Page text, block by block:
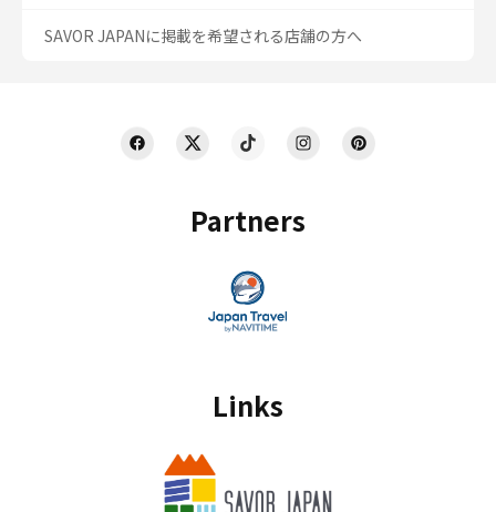
Partners
Links
SAVOR JAPANに掲載を希望される店舗の方へ